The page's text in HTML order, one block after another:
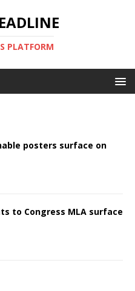
PLATFORM
posters surface on
to Congress MLA surface